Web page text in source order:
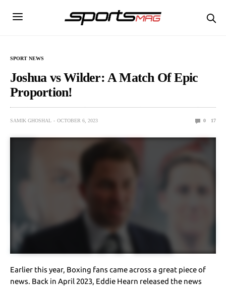
SPORT NEWS
Joshua vs Wilder: A Match Of Epic
Proportion!
SAMIK GHOSHAL OCTOBER 6, 2023 0 17
Earlier this year, Boxing fans came across a great piece of
news. Back in April 2023, Eddie Hearn released the news